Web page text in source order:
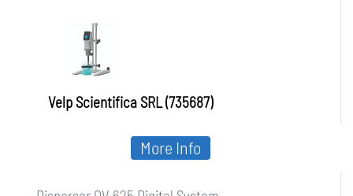
Velp Scientifica SRL (735687)
More Info